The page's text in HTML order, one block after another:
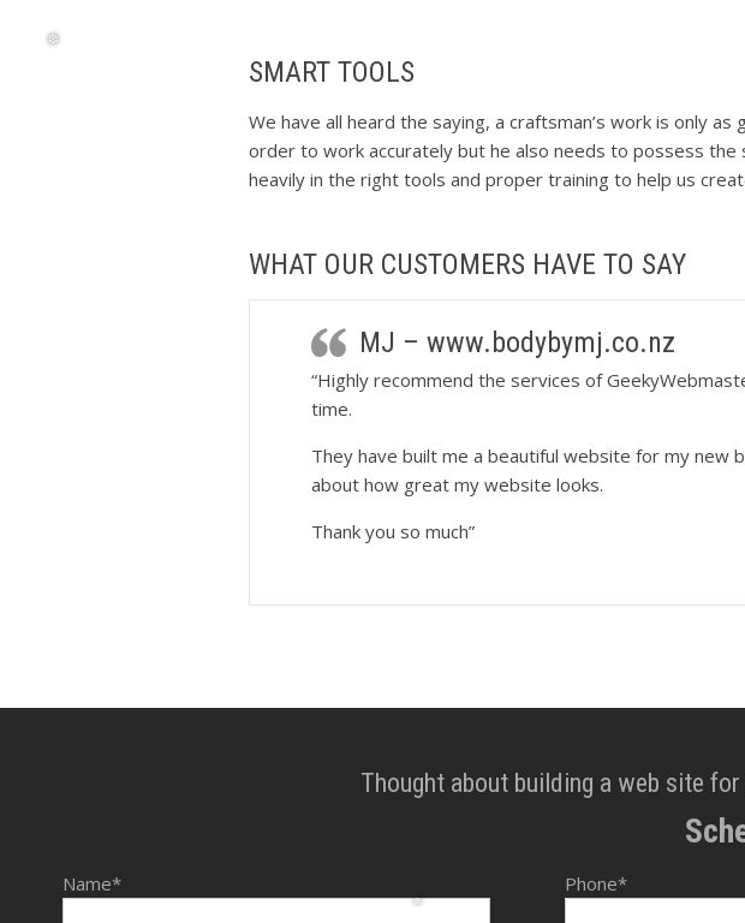
SMART TOOLS
We have all heard the saying, a craftsman’s work is only
order to work accurately but he also needs to possess the
heavily in the right tools and proper training to help us
WHAT OUR CUSTOMERS HAVE TO SAY
MJ – www.bodybymj.co.nz
“Highly recommend the services of
time.
They have built me a beautiful website for my new
about how great my website looks.
Thank you so much”
Thought about building a web site
Name* Phone*